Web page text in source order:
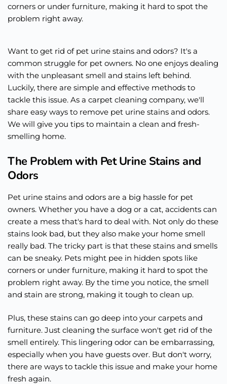
corners or under furniture, making it hard to spot the
problem right away.
Want to get rid of pet urine stains and odors? It's a
common struggle for pet owners. No one enjoys dealing
with the unpleasant smell and stains left behind.
Luckily, there are simple and effective methods to
tackle this issue. As a carpet cleaning company, we'll
share easy ways to remove pet urine stains and odors.
We will give you tips to maintain a clean and fresh-
smelling home.
The Problem with Pet Urine Stains and
Odors
Pet urine stains and odors are a big hassle for pet
owners. Whether you have a dog or a cat, accidents can
create a mess that's hard to deal with. Not only do these
stains look bad, but they also make your home smell
really bad. The tricky part is that these stains and smells
can be sneaky. Pets might pee in hidden spots like
corners or under furniture, making it hard to spot the
problem right away. By the time you notice, the smell
and stain are strong, making it tough to clean up.
Plus, these stains can go deep into your carpets and
furniture. Just cleaning the surface won't get rid of the
smell entirely. This lingering odor can be embarrassing,
especially when you have guests over. But don't worry,
there are ways to tackle this issue and make your home
fresh again.